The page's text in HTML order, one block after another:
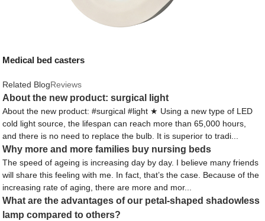
Medical bed casters
Related BlogReviews
About the new product: surgical light
About the new product: #surgical #light ★ Using a new type of LED
cold light source, the lifespan can reach more than 65,000 hours,
and there is no need to replace the bulb. It is superior to tradi...
Why more and more families buy nursing beds
The speed of ageing is increasing day by day. I believe many friends
will share this feeling with me. In fact, that’s the case. Because of the
increasing rate of aging, there are more and mor...
What are the advantages of our petal-shaped shadowless
lamp compared to others?